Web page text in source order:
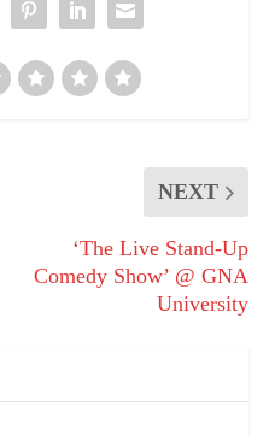
NEXT
‘The Live Stand-Up
Comedy Show’ @ GNA
University